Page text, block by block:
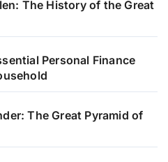
The History of the Great
Personal Finance
The Great Pyramid of